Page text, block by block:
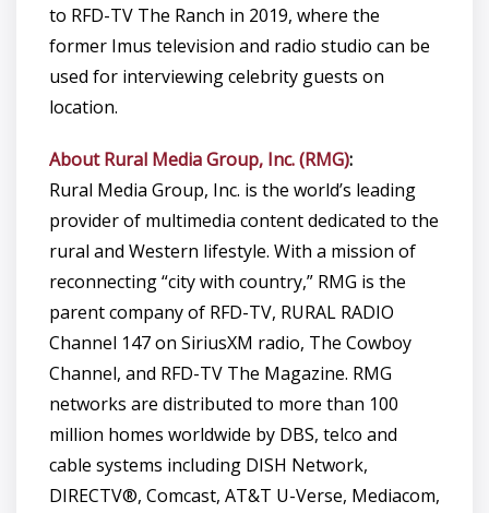
to RFD-TV The Ranch in 2019, where the
former Imus television and radio studio can be
used for interviewing celebrity guests on
location.
About Rural Media Group, Inc. (RMG):
Rural Media Group, Inc. is the world’s leading
provider of multimedia content dedicated to the
rural and Western lifestyle. With a mission of
reconnecting “city with country,” RMG is the
parent company of RFD-TV, RURAL RADIO
Channel 147 on SiriusXM radio, The Cowboy
Channel, and RFD-TV The Magazine. RMG
networks are distributed to more than 100
million homes worldwide by DBS, telco and
cable systems including DISH Network,
DIRECTV®, Comcast, AT&T U-Verse, Mediacom,